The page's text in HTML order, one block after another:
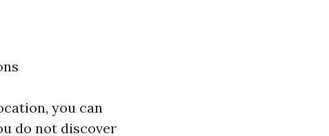
you can
do not discover